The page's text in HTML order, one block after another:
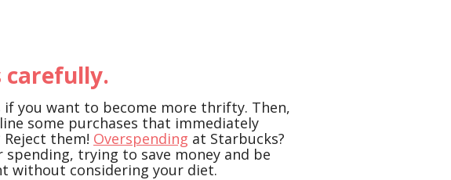
carefully.
you want to become more thrifty. Then,
some purchases that immediately
them! Overspending at Starbucks?
trying to save money and be
without considering your diet.